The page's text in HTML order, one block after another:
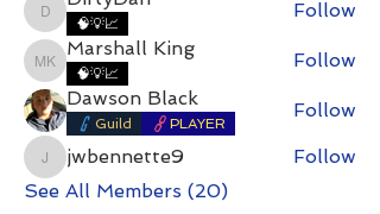
DirtyDan
🧠💡📈
Follow
Marshall King
Marshall King
🧠💡📈
Follow
Dawson Black
Guild PLAYER
Follow
jwbennette9
jwbennette9
Follow
See All Members (20)